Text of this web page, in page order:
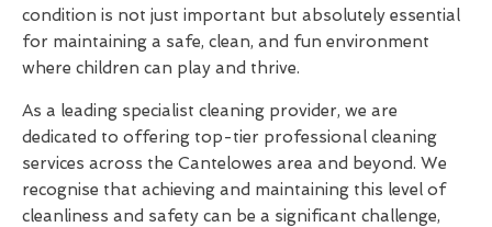
condition is not just important but absolutely essential
for maintaining a safe, clean, and fun environment
where children can play and thrive.
As a leading specialist cleaning provider, we are
dedicated to offering top-tier professional cleaning
services across the Cantelowes area and beyond. We
recognise that achieving and maintaining this level of
cleanliness and safety can be a significant challenge,